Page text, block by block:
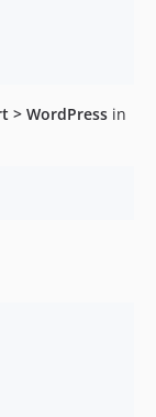
> WordPressin